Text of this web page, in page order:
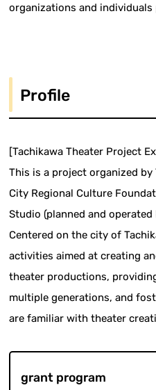
organizations and
Profile
[Tachikawa Theater Project
This is a project organized by
City Regional Culture
Studio (planned and
Centered on the city of
activities aimed at creating
theater productions,
multiple generations, and
are familiar with theater
grant program